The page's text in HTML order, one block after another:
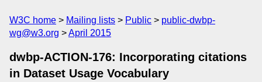
W3C home Mailing lists Public
public-dwbp-
wg@w3.org
April 2015
dwbp-ACTION-176: Incorporating citations
in Dataset Usage Vocabulary